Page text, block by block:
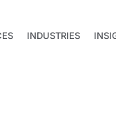
INDUSTRIES